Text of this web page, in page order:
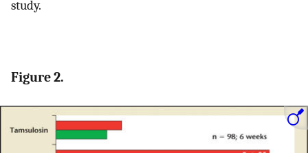
study.
Figure 2.